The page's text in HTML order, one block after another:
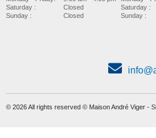
Saturday :
Sunday :
Closed
Closed
Saturday :
Sunday :
© 2026 All rights reserved © Maison André Viger -